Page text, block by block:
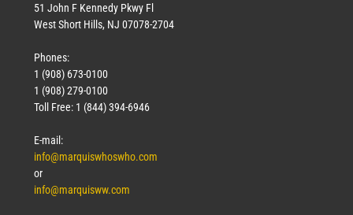
51 John F Kennedy Pkwy Fl
West Short Hills, NJ 07078-2704
Phones:
1 (908) 673-0100
1 (908) 279-0100
Toll Free: 1 (844) 394-6946
E-mail:
info@marquiswhoswho.com
or
info@marquisww.com